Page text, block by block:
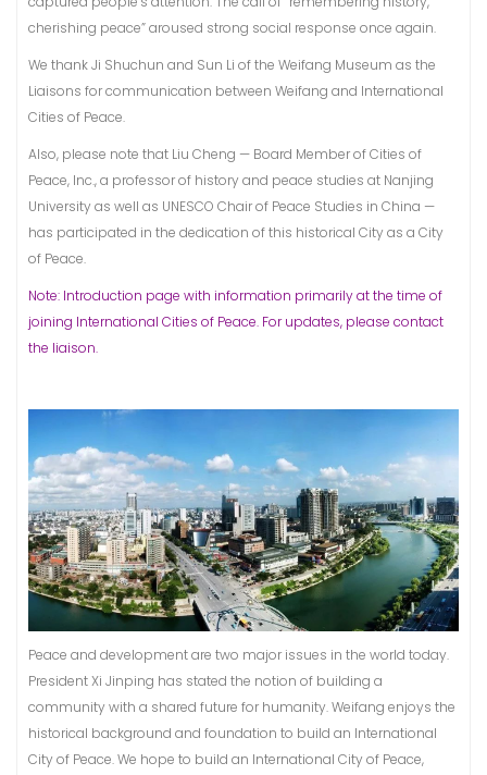
cherishing peace” aroused strong social response once again.
We thank Ji Shuchun and Sun Li of the Weifang Museum as the
Liaisons for communication between Weifang and International
Cities of Peace.
Also, please note that Liu Cheng — Board Member of Cities of
Peace, Inc., a professor of history and peace studies at Nanjing
University as well as UNESCO Chair of Peace Studies in China —
has participated in the dedication of this historical City as a City
of Peace.
Note: Introduction page with information primarily at the time of
joining International Cities of Peace. For updates, please contact
the liaison.
Peace and development are two major issues in the world today.
President Xi Jinping has stated the notion of building a
community with a shared future for humanity. Weifang enjoys the
historical background and foundation to build an International
City of Peace. We hope to build an International City of Peace,